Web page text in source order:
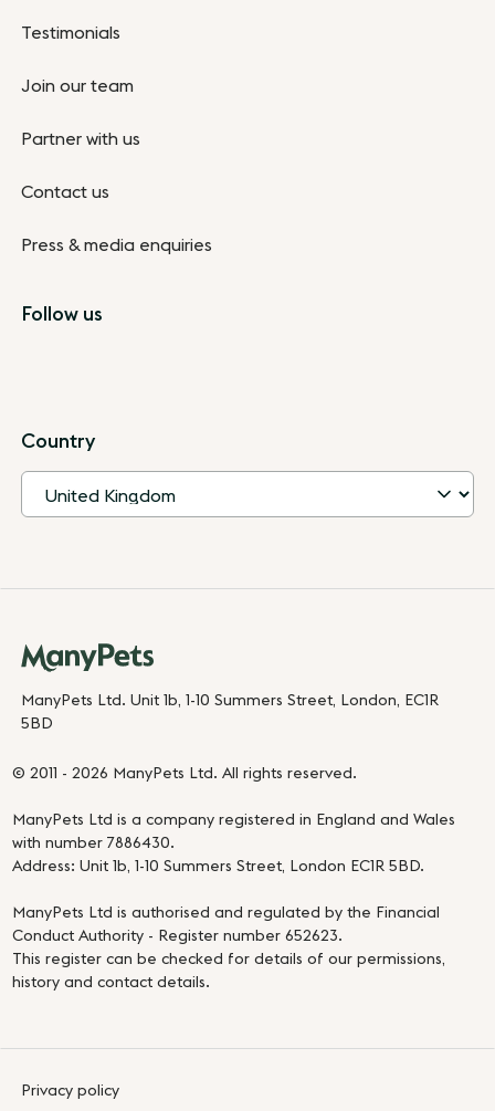
Testimonials
Join our team
Partner with us
Contact us
Press & media enquiries
Follow us
Country
ManyPets Ltd. Unit 1b, 1-10 Summers Street, London, EC1R
5BD
© 2011 - 2026 ManyPets Ltd. All rights reserved.
ManyPets Ltd is a company registered in England and Wales
with number 7886430.
Address: Unit 1b, 1-10 Summers Street, London EC1R 5BD.
ManyPets Ltd is authorised and regulated by the Financial
Conduct Authority - Register number 652623.
This register can be checked for details of our permissions,
history and contact details.
Privacy policy